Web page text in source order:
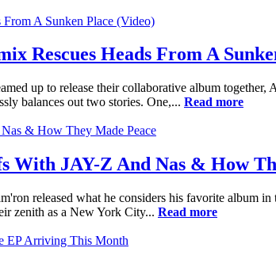
Rescues Heads From A
up to release their collaborative album
balances out two stories. One,... Read more
With JAY-Z And Nas & How
released what he considers his favorite album
zenith as a New York City... Read more